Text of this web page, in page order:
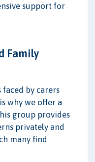
support for
Family
faced by carers
why we offer a
group provides
privately and
many find